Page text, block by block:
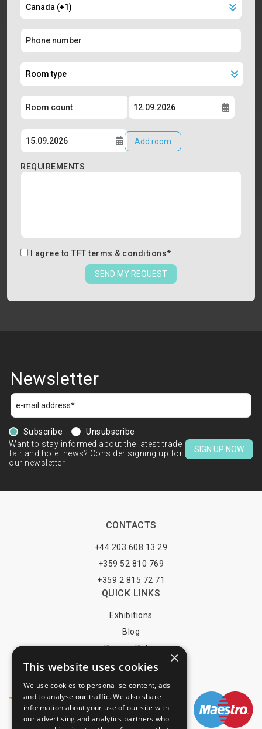
Add room
REQUIREMENTS
I agree to TFT terms & conditions*
SEND MY REQUEST
Newsletter
Subscribe
Unsubscribe
Want to stay informed about the latest trade
fair and hotel news? Consider signing up for
our newsletter.
SIGN UP NOW
CONTACTS
+44 203 608 13 29
+359 52 810 769
+359 2 815 72 71
QUICK LINKS
Exhibitions
Blog
Privacy Policy
Terms of Use
×
This website uses cookies
We use cookies to personalise content, ads
and to analyse our traffic. We also share
information about your use of our site with
our advertising and analytics partners who